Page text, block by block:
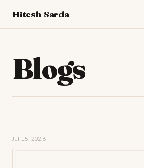
Hitesh Sarda
Blogs
Jul 15, 2026